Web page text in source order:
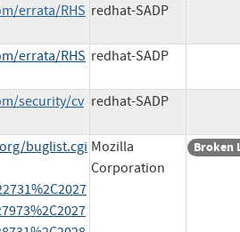
errata/RHS redhat-SADP
errata/RHS redhat-SADP
security/cv redhat-SADP
buglist.cgi Mozilla
Corporation
Broken